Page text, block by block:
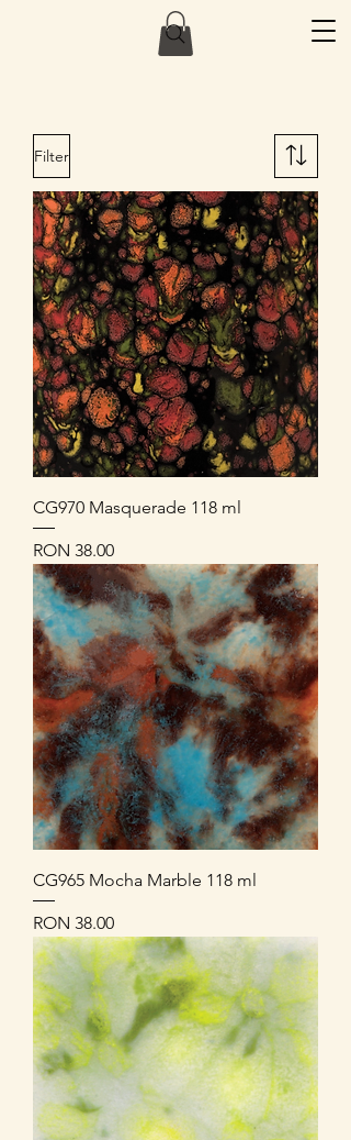
Filter
CG970 Masquerade 118 ml
Price
RON 38.00
CG965 Mocha Marble 118 ml
Price
RON 38.00